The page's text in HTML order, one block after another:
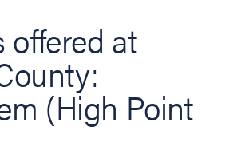
offered at
(High Point